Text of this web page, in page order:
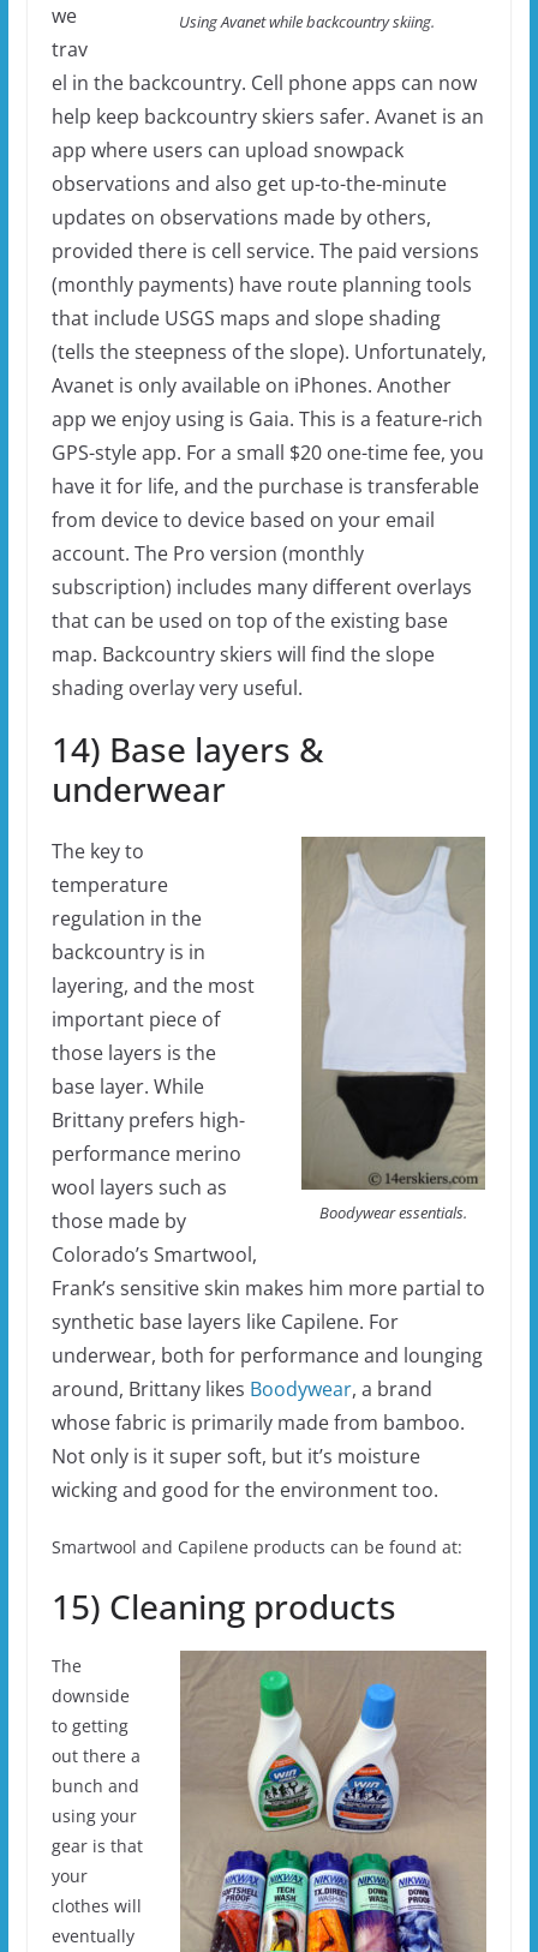
Using Avanet while backcountry skiing.
we
trav
el in the backcountry. Cell phone apps can now
help keep backcountry skiers safer. Avanet is an
app where users can upload snowpack
observations and also get up-to-the-minute
updates on observations made by others,
provided there is cell service. The paid versions
(monthly payments) have route planning tools
that include USGS maps and slope shading
(tells the steepness of the slope). Unfortunately,
Avanet is only available on iPhones. Another
app we enjoy using is Gaia. This is a feature-rich
GPS-style app. For a small $20 one-time fee, you
have it for life, and the purchase is transferable
from device to device based on your email
account. The Pro version (monthly
subscription) includes many different overlays
that can be used on top of the existing base
map. Backcountry skiers will find the slope
shading overlay very useful.
14) Base layers &
underwear
Boodywear essentials.
The key to
temperature
regulation in the
backcountry is in
layering, and the most
important piece of
those layers is the
base layer. While
Brittany prefers high-
performance merino
wool layers such as
those made by
Colorado’s Smartwool,
Frank’s sensitive skin makes him more partial to
synthetic base layers like Capilene. For
underwear, both for performance and lounging
around, Brittany likes Boodywear, a brand
whose fabric is primarily made from bamboo.
Not only is it super soft, but it’s moisture
wicking and good for the environment too.
Smartwool and Capilene products can be found at:
15) Cleaning products
The
downside
to getting
out there a
bunch and
using your
gear is that
your
clothes will
eventually